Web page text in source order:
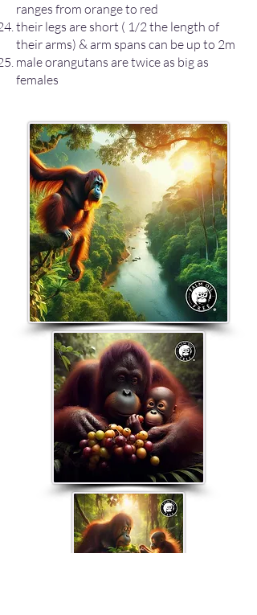
ranges from orange to red
their legs are short ( 1/2 the length of
their arms) & arm spans can be up to 2m
male orangutans are twice as big as
females